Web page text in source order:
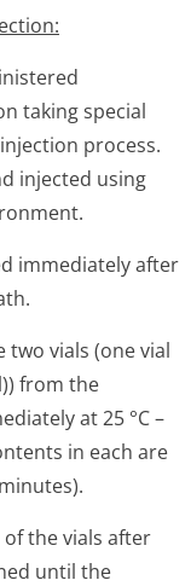
taking special
process.
injected using
immediately after
vials (one vial
from the
at 25 °C –
in each are
the vials after
until the